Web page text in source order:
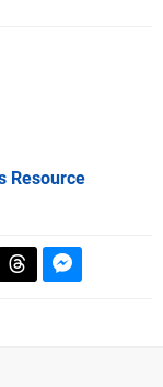
Resource